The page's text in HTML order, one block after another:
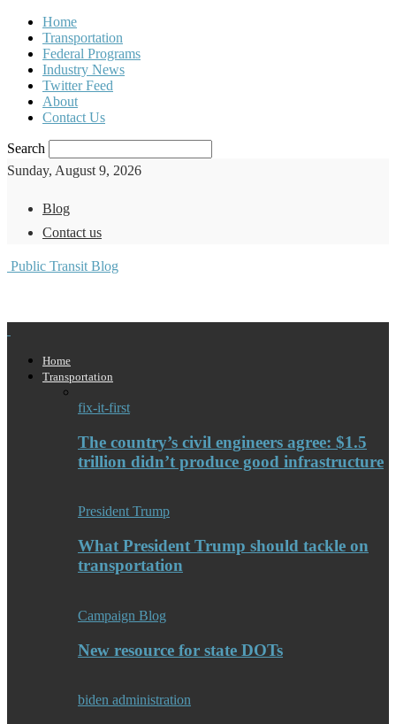
Home
Transportation
Federal Programs
Industry News
Twitter Feed
About
Contact Us
Search
Sunday, August 9, 2026
Blog
Contact us
Public Transit Blog
Home
Transportation
fix-it-first
The country’s civil engineers agree: $1.5
trillion didn’t produce good infrastructure
President Trump
What President Trump should tackle on
transportation
Campaign Blog
New resource for state DOTs
biden administration